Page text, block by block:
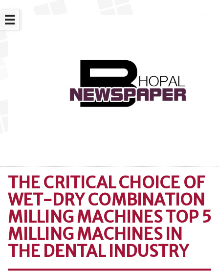
☰
THE CRITICAL CHOICE OF
WET-DRY COMBINATION
MILLING MACHINES TOP 5
MILLING MACHINES IN
THE DENTAL INDUSTRY